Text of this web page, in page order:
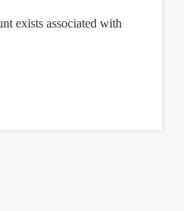
exists associated with